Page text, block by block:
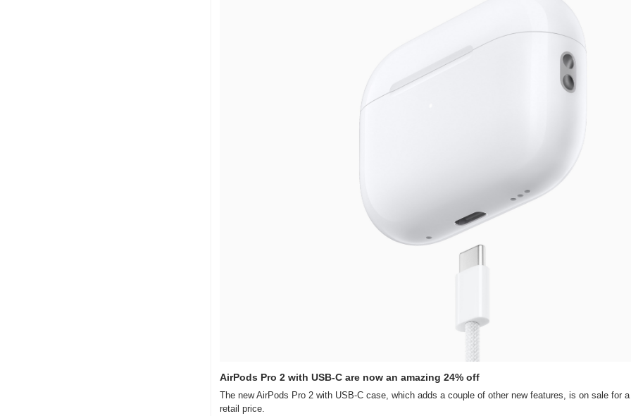
AirPods Pro 2 with USB-C are now an amazing 24% off
The new AirPods Pro 2 with USB-C case, which adds a couple of other new features, is on sale for
retail price.